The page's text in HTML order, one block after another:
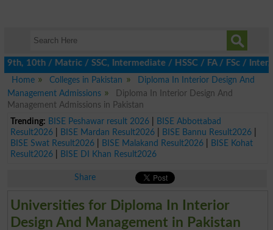
10th / Matric / SSC, Intermediate / HSSC / FA / FSc / Inter,
Home
Colleges in Pakistan
Diploma In Interior Design And
Management Admissions
Diploma In Interior Design And
Management Admissions in Pakistan
Trending: BISE Peshawar result 2026|
BISE Abbottabad
Result2026| BISE Mardan Result2026| BISE Bannu Result2026|
BISE Swat Result2026| BISE Malakand Result2026|
BISE Kohat
Result2026| BISE DI Khan Result2026
Share
Universities for Diploma In Interior
Design And Management in Pakistan